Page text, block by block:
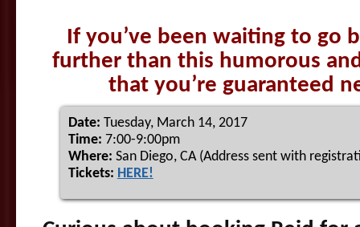
If you’ve been waiting to go
further than this humorous
that you’re guaranteed
Date: Tuesday, March 14, 2017
Time: 7:00-9:00pm
Where: San Diego, CA (Address sent with
Tickets: HERE!